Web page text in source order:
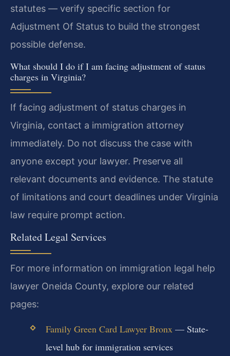
statutes — verify specific section for
Adjustment Of Status to build the strongest
possible defense.
What should I do if I am facing adjustment of status
charges in Virginia?
If facing adjustment of status charges in
Virginia, contact a immigration attorney
immediately. Do not discuss the case with
anyone except your lawyer. Preserve all
relevant documents and evidence. The statute
of limitations and court deadlines under Virginia
law require prompt action.
Related Legal Services
For more information on immigration legal help
lawyer Oneida County, explore our related
pages:
Family Green Card Lawyer Bronx— State-
level hub for immigration services